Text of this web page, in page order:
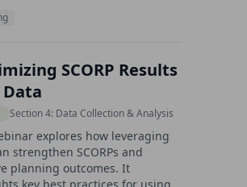
SCORP Results
Section 4: Data Collection & Analysis
explores how leveraging
strengthen SCORPs and
planning outcomes. It